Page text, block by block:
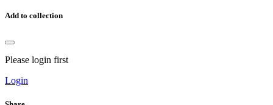
Add to collection
Please login first
Login